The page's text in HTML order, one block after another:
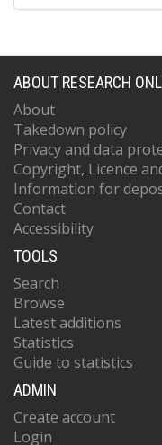
ABOUT RESEARCH
About
Takedown policy
Privacy and data
Copyright, Licence
Information for
Contact
Accessibility
TOOLS
Search
Browse
Latest additions
Statistics
Guide to statistics
ADMIN
Create account
Login